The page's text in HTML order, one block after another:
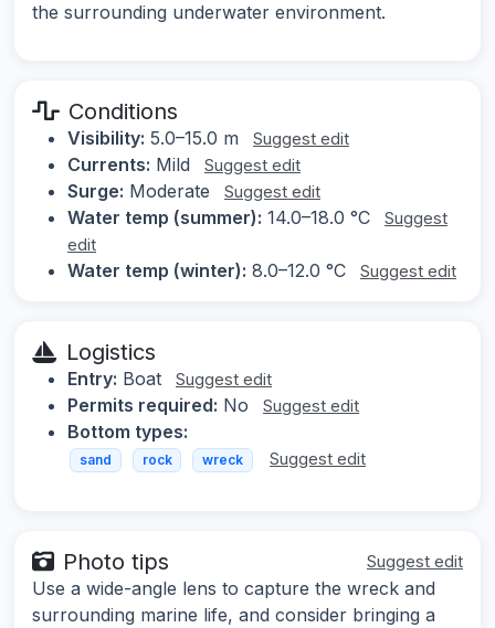
the surrounding underwater environment.
Conditions
Visibility: 5.0–15.0 m Suggest edit
Currents: Mild Suggest edit
Surge: Moderate Suggest edit
Water temp (summer): 14.0–18.0 °C
Suggest
edit
Water temp (winter): 8.0–12.0 °C Suggest edit
Logistics
Entry: Boat Suggest edit
Permits required: No Suggest edit
Bottom types:
sand rock wreck Suggest edit
Photo tips Suggest edit
Use a wide-angle lens to capture the wreck and
surrounding marine life, and consider bringing a